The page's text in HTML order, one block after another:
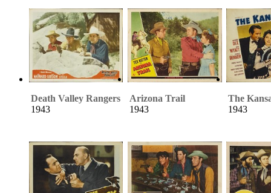
Death Valley Rangers
1943
Arizona Trail
1943
The
1943